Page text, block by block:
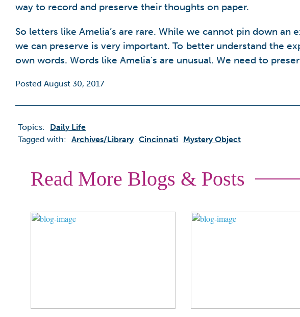
way to record and preserve their thoughts on paper.
So letters like Amelia’s are rare. While we cannot pin down
we can preserve is very important. To better understand the
own words. Words like Amelia’s are unusual. We need to
Posted August 30, 2017
Topics:
Daily Life
Tagged with: Archives/library Cincinnati Mystery Object
Read More Blogs & Posts